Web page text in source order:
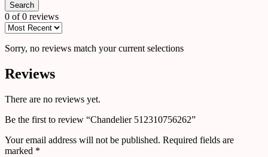
Search
0 of 0 reviews
Sorry, no reviews match your current selections
Reviews
There are no reviews yet.
Be the first to review “Chandelier 512310756262”
Your email address will not be published. Required fields are
marked *